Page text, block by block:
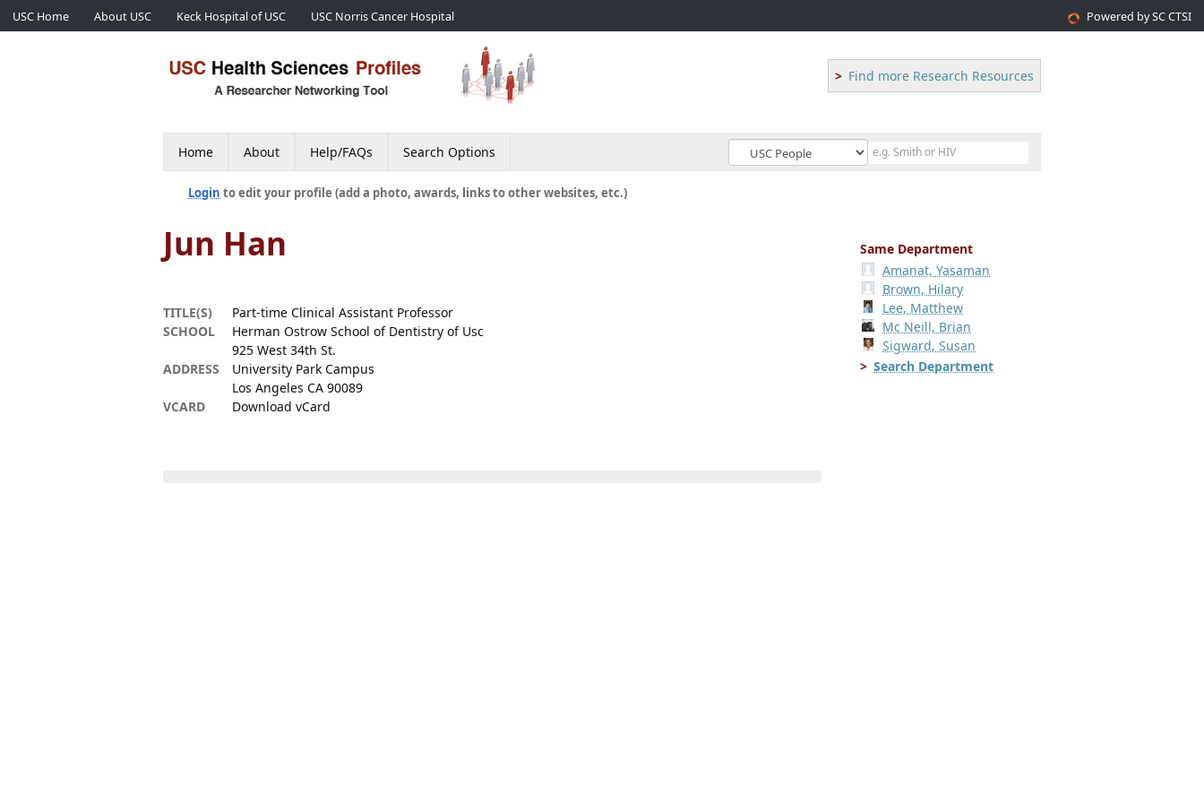
USC Home About USC Keck Hospital of USC USC Norris Cancer Hospital Powered by SC CTSI
Find more Research Resources
Home About Help/FAQs Search Options
Login to edit your profile (add a photo, awards, links to other websites, etc.)
Jun Han
TITLE(S)
Part-time Clinical Assistant Professor
SCHOOL
Herman Ostrow School of Dentistry of Usc
ADDRESS
925 West 34th St.
University Park Campus
Los Angeles CA 90089
VCARD
Download vCard
Same Department
Amanat, Yasaman
Brown, Hilary
Lee, Matthew
Mc Neill, Brian
Sigward, Susan
Search Department